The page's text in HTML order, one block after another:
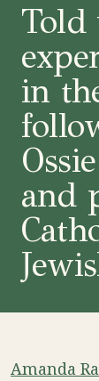
Told
in
and
Amanda